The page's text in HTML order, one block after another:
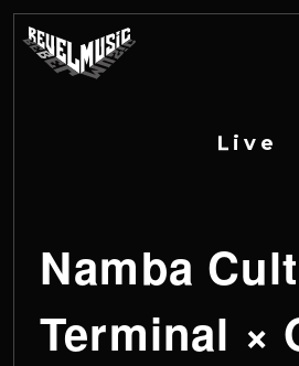
L i v e
Namba
Terminal ×